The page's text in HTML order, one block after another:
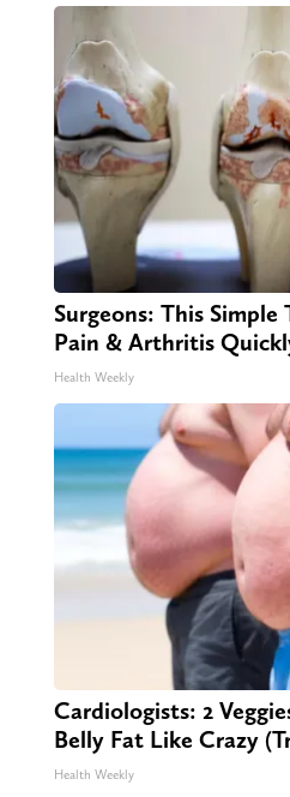
Surgeons: This Simple
Pain & Arthritis
Health Weekly
Cardiologists: 2
Belly Fat Like Crazy
Health Weekly